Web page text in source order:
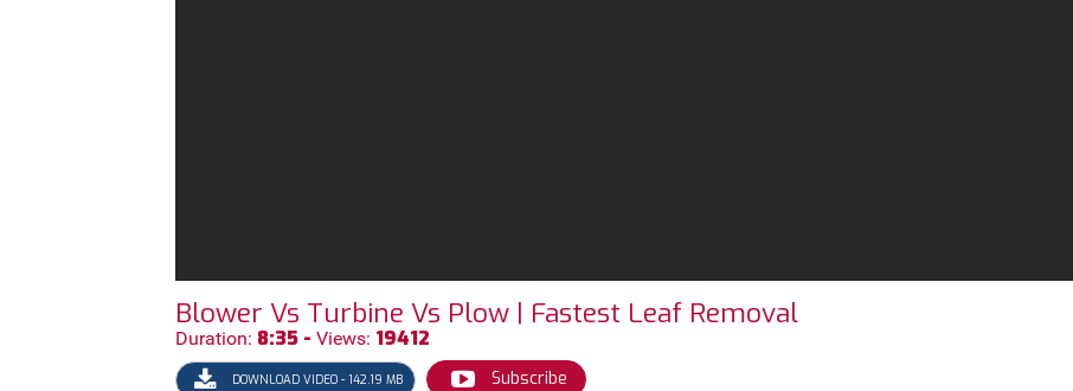
Blower Vs Turbine Vs Plow | Fastest Leaf Removal
Duration: 8:35 - Views: 19412
DOWNLOAD VIDEO - 142.19 MB Subscribe